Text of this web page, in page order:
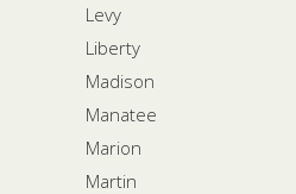
Levy
Liberty
Madison
Manatee
Marion
Martin